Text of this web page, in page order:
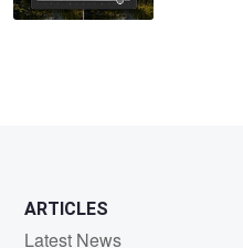
ARTICLES
Latest News